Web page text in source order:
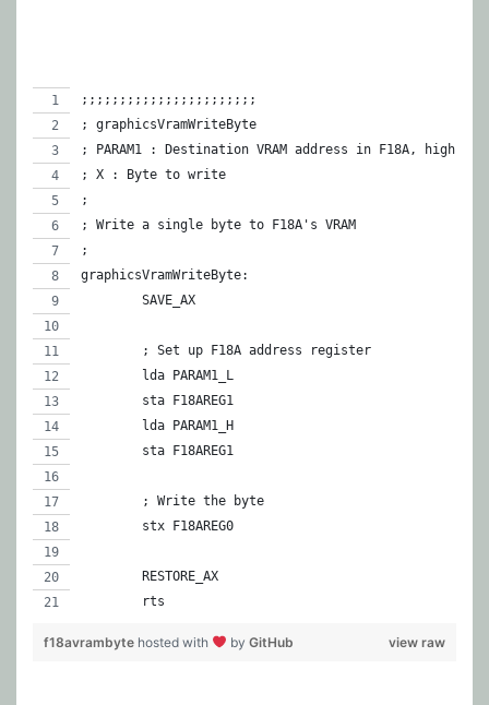
;;;;;;;;;;;;;;;;;;;;;;;
; graphicsVramWriteByte
; PARAM1 : Destination VRAM address in F18A, high 2
; X : Byte to write
;
; Write a single byte to F18A's VRAM
;
graphicsVramWriteByte:
	SAVE_AX
	; Set up F18A address register
	lda PARAM1_L
	sta F18AREG1
	lda PARAM1_H
	sta F18AREG1
	; Write the byte
	stx F18AREG0
	RESTORE_AX
	rts
view raw
f18avrambyte hosted with by GitHub